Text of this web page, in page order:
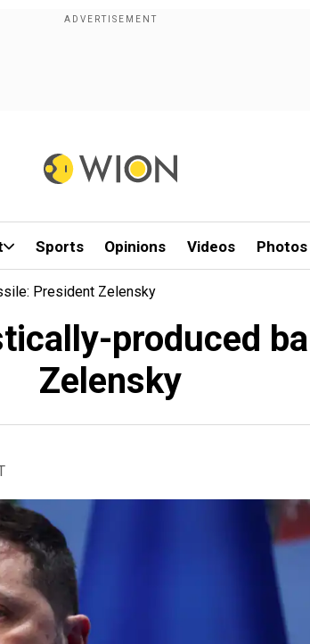
Sports Opinions Videos Photos
President Zelensky
produced
Zelensky